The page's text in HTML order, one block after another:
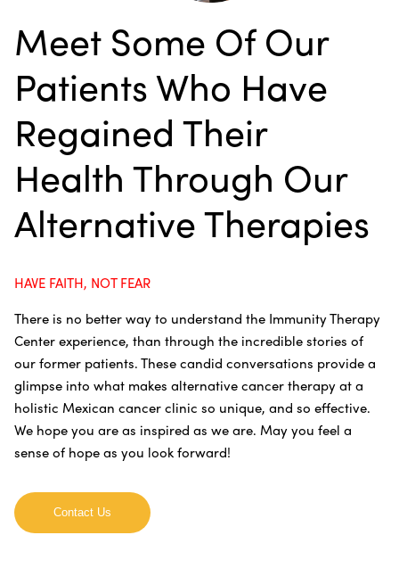
Meet Some Of Our
Patients Who Have
Regained Their
Health Through Our
Alternative Therapies
HAVE FAITH, NOT FEAR
There is no better way to understand the Immunity Therapy
Center experience, than through the incredible stories of
our former patients. These candid conversations provide a
glimpse into what makes alternative cancer therapy at a
holistic Mexican cancer clinic so unique, and so effective.
We hope you are as inspired as we are. May you feel a
sense of hope as you look forward!
Contact Us